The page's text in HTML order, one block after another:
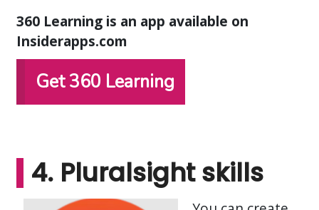
360 Learning is an app available on
Insiderapps.com
Get 360 Learning
4. Pluralsight skills